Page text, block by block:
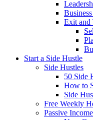
Exit and
Start a Side Hustle
Side Hustles
50 Side
How to
Side
Free Weekly
Passive Income